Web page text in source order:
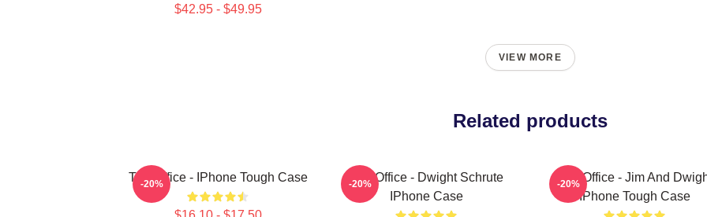
$42.95 - $49.95
VIEW MORE
Related products
The Office - IPhone Tough Case
-20%
The Office - Dwight Schrute
IPhone Case
-20%
The Office - Jim And
IPhone Tough Case
-20%